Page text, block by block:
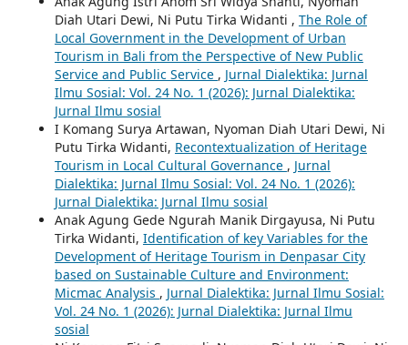
Diah Utari Dewi, Ni Putu Tirka Widanti , The Role of
Local Government in the Development of Urban
Tourism in Bali from the Perspective of New Public
Service and Public Service , Jurnal Dialektika: Jurnal
Ilmu Sosial: Vol. 24 No. 1 (2026): Jurnal Dialektika:
Jurnal Ilmu sosial
I Komang Surya Artawan, Nyoman Diah Utari Dewi, Ni
Putu Tirka Widanti, Recontextualization of Heritage
Tourism in Local Cultural Governance , Jurnal
Dialektika: Jurnal Ilmu Sosial: Vol. 24 No. 1 (2026):
Jurnal Dialektika: Jurnal Ilmu sosial
Anak Agung Gede Ngurah Manik Dirgayusa, Ni Putu
Tirka Widanti, Identification of key Variables for the
Development of Heritage Tourism in Denpasar City
based on Sustainable Culture and Environment:
Micmac Analysis , Jurnal Dialektika: Jurnal Ilmu Sosial:
Vol. 24 No. 1 (2026): Jurnal Dialektika: Jurnal Ilmu
sosial